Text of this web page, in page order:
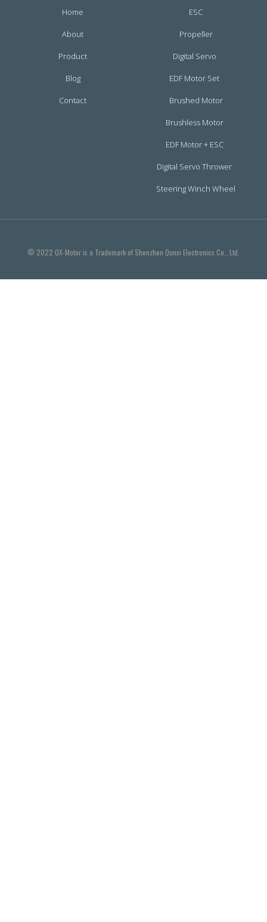
Home
About
Product
Blog
Contact
ESC
Propeller
Digital Servo
EDF Motor Set
Brushed Motor
Brushless Motor
EDF Motor + ESC
Digital Servo Thrower
Steering Winch Wheel
© 2022 QX-Motor is a Trademark of Shenzhen Qunxi Electronics Co., Ltd.